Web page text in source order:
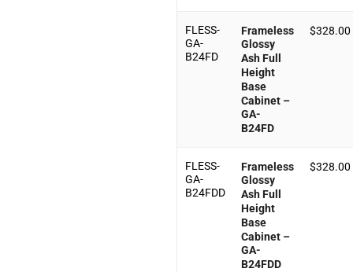
FLESS-
GA-
B24FD
Frameless
Glossy
Ash Full
Height
Base
Cabinet –
GA-
B24FD
$328.00
FLESS-
GA-
B24FDD
Frameless
Glossy
Ash Full
Height
Base
Cabinet –
GA-
B24FDD
$328.00